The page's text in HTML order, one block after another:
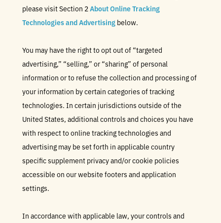
please visit Section 2About Online Tracking
Technologies and Advertising below.
You may have the right to opt out of “targeted
advertising,” “selling,” or “sharing” of personal
information or to refuse the collection and processing of
your information by certain categories of tracking
technologies. In certain jurisdictions outside of the
United States, additional controls and choices you have
with respect to online tracking technologies and
advertising may be set forth in applicable country
specific supplement privacy and/or cookie policies
accessible on our website footers and application
settings.
In accordance with applicable law, your controls and